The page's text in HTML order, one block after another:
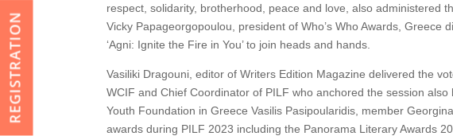
respect, solidarity, brotherhood, peace and love, also administered
Vicky Papageorgopoulou, president of Who’s Who Awards, Greece
‘Agni: Ignite the Fire in You’ to join heads and hands.
Vasiliki Dragouni, editor of Writers Edition Magazine delivered the
WCIF and Chief Coordinator of PILF who anchored the session
Youth Foundation in Greece Vasilis Pasipoularidis, member
awards during PILF 2023 including the Panorama Literary Awards
REGISTRATION